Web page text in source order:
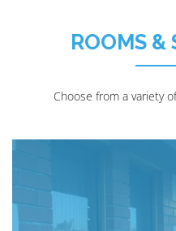
ROOMS &
Choose from a variety